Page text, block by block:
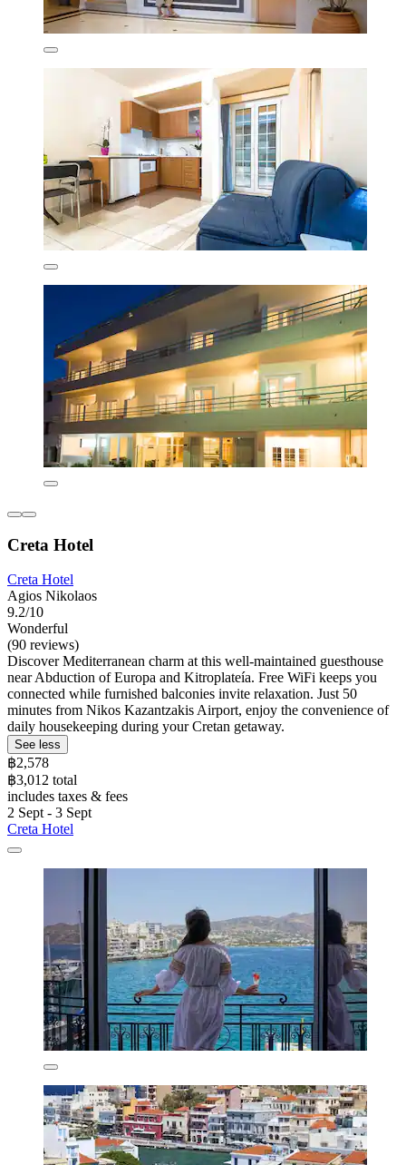
Creta Hotel
Creta Hotel
Agios Nikolaos
9.2/10
Wonderful
(90 reviews)
Discover Mediterranean charm at this well-maintained guesthouse
near Abduction of Europa and Kitroplateía. Free WiFi keeps you
connected while furnished balconies invite relaxation. Just 50
minutes from Nikos Kazantzakis Airport, enjoy the convenience of
daily housekeeping during your Cretan getaway.
See less
฿2,578
฿3,012 total
includes taxes & fees
2 Sept - 3 Sept
Creta Hotel